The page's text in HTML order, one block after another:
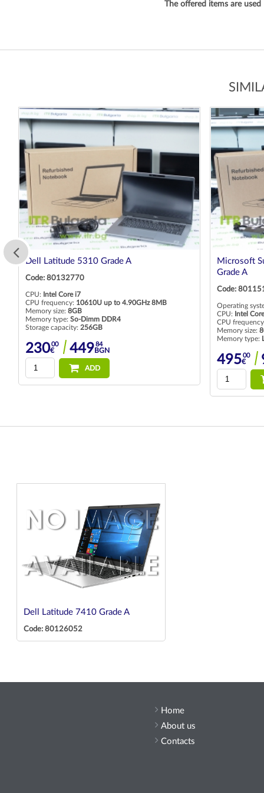
The offered items are used
Microsoft Surface Laptop 3 1872 Platinum
Grade A
Code: 80115195
Operating system:Preinstalled with Windows 10 Pro
CPU:Intel Core i5
CPU frequency:1035G7 up to 3.70GHz 6MB
Memory size:8GB
Memory type:
495€ 968BGN
ADD
Dell
CPU
Memory size:
Memory type:
Storage
31800
Dell Latitude 7410 Grade A
Code: 80126052
Home
About us
Contacts